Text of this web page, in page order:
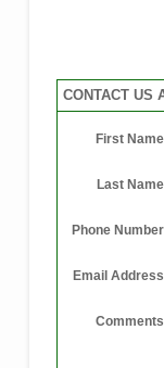
CONTACT US
First Name
Last Name
Phone Number
Email Address
Comments